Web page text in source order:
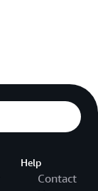
Help
Contact